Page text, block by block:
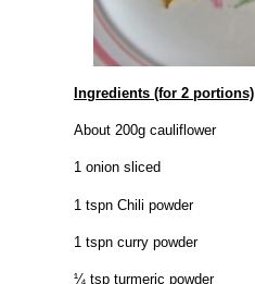
Ingredients (for 2 portions)
About 200g cauliflower
1 onion sliced
1 tspn Chili powder
1 tspn curry powder
¼ tsp turmeric powder